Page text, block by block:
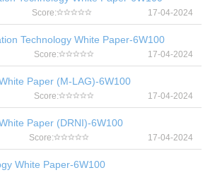
Score: 17-04-2024
Technology White Paper-6W100
Score: 17-04-2024
Paper (M-LAG)-6W100
Score: 17-04-2024
Paper (DRNI)-6W100
Score: 17-04-2024
White Paper-6W100